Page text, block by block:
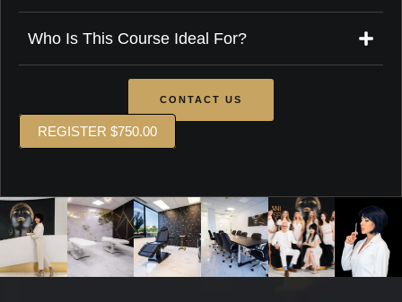
Who Is This Course Ideal For?
CONTACT US
REGISTER $750.00